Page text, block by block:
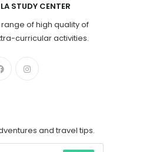
STUDY CENTER
of high quality of
curricular activities.
and travel tips.